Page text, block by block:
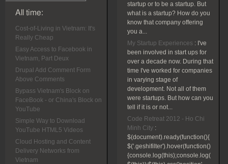
All time:
Cost-of-Living in Vietnam: It's
Really Cheap
Easy Access to Facebook in
Vietnam, Part Deux
Drupal Add Comment Form
Above Comments
Bypass Vietnam's Block on
FaceBook - or China's Block on
YouTube
Simple Way to Download
YouTube HTML5 Videos
Cloud Hosting and Content
Delivery Networks from
Vietnam
startup or to be a startup. But
what is a startup? How do you
know that company offering
you a...
My Startup Experiences : I've
been involved in start ups for
over a decade now. During that
time I've worked for companies
in varying stage of
development. Not all of them
were startups. But how can you
tell if it is or not...
Code Retreat 2012 - Ho Chi
Minh City :
$(document).ready(function(){
$('.geshifilter').hover(function()
{console.log(this);console.log(